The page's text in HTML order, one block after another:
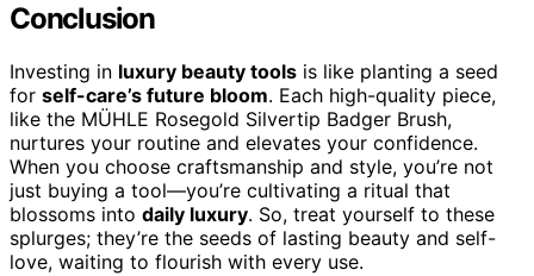
Conclusion
Investing in luxury beauty tools is like planting a seed
for self-care’s future bloom. Each high-quality piece,
like the MÜHLE Rosegold Silvertip Badger Brush,
nurtures your routine and elevates your confidence.
When you choose craftsmanship and style, you’re not
just buying a tool—you’re cultivating a ritual that
blossoms into daily luxury. So, treat yourself to these
splurges; they’re the seeds of lasting beauty and self-
love, waiting to flourish with every use.